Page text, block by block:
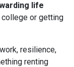
life
or getting
resilience,
renting